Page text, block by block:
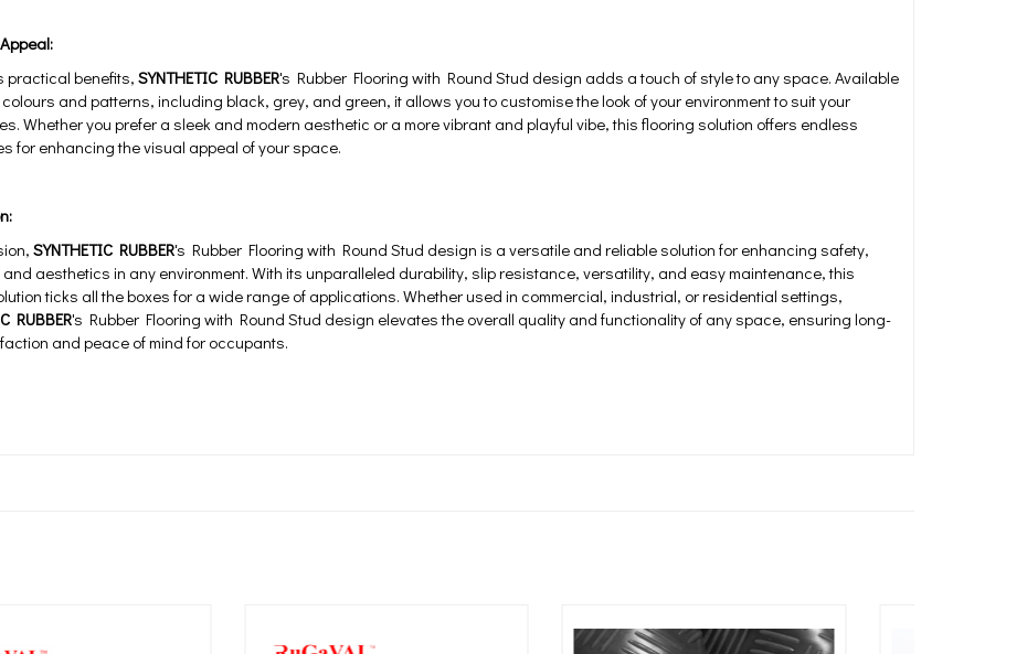
practical benefits,SYNTHETIC RUBBER's Rubber Flooring with Round Stud design adds a touch of style to any space. Available
and patterns, including black, grey, and green, it allows you to customise the look of your environment to suit your
Whether you prefer a sleek and modern aesthetic or a more vibrant and playful vibe, this flooring solution offers endless
for enhancing the visual appeal of your space.
SYNTHETIC RUBBER's Rubber Flooring with Round Stud design is a versatile and reliable solution for enhancing safety,
aesthetics in any environment. With its unparalleled durability, slip resistance, versatility, and easy maintenance, this
ticks all the boxes for a wide range of applications. Whether used in commercial, industrial, or residential settings,
RUBBER's Rubber Flooring with Round Stud design elevates the overall quality and functionality of any space, ensuring long-
and peace of mind for occupants.